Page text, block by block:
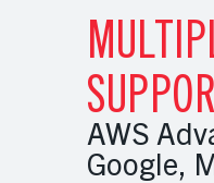
AWS
Google,